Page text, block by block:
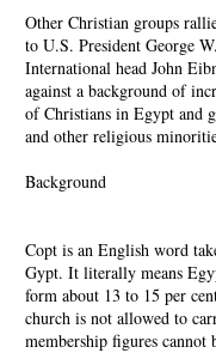
Other Christian groups
to U.S. President George
International head John
against a background of
of Christians in Egypt and
and other religious
Background
Copt is an English word
Gypt. It literally means
form about 13 to 15 per
church is not allowed to
membership figures cannot